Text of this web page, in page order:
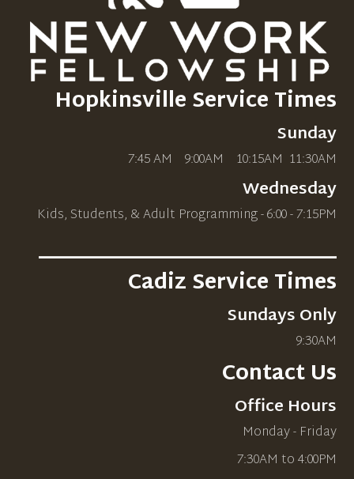
Hopkinsville Service Times
Sunday
7:45 AM 9:00AM 10:15AM 11:30AM
Wednesday
Kids, Students, & Adult Programming - 6:00 - 7:15PM
_____________________________
Cadiz Service Times
Sundays Only
9:30AM
Contact Us
Office Hours
Monday - Friday
7:30AM to 4:00PM